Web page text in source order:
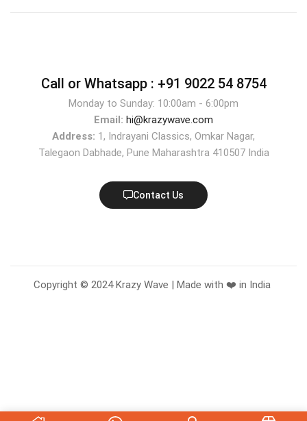
Call or Whatsapp : +91 9022 54 8754
Monday to Sunday: 10:00am - 6:00pm
Email: hi@krazywave.com
Address: 1, Indrayani Classics, Omkar Nagar,
Talegaon Dabhade, Pune Maharashtra 410507 India
Contact Us
Copyright © 2024 Krazy Wave | Made with ❤️ in India